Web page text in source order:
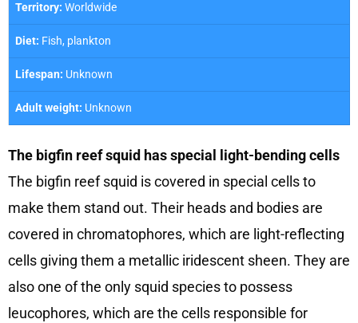
Territory: Worldwide
Diet: Fish, plankton
Lifespan: Unknown
Adult weight: Unknown
The bigfin reef squid has special light-bending cells
The bigfin reef squid is covered in special cells to
make them stand out. Their heads and bodies are
covered in chromatophores, which are light-reflecting
cells giving them a metallic iridescent sheen. They are
also one of the only squid species to possess
leucophores, which are the cells responsible for